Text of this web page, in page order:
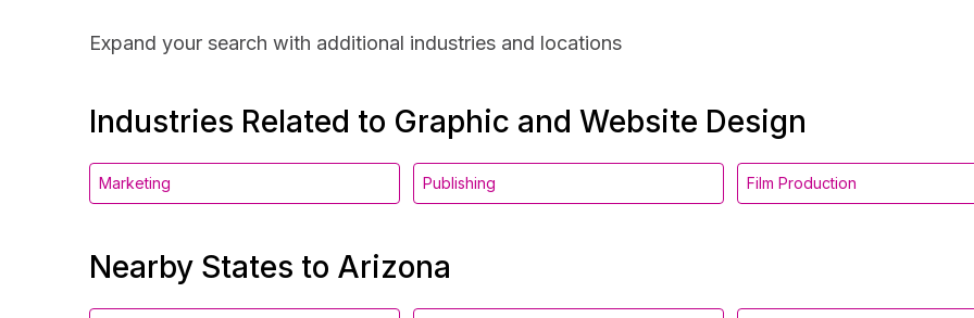
Expand your search with additional industries and locations
Industries Related to Graphic and Website Design
Marketing Publishing Film Production
Nearby States to Arizona